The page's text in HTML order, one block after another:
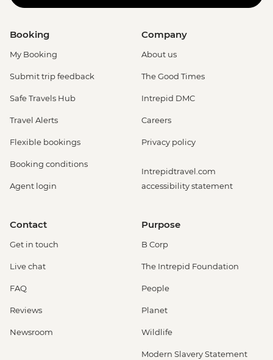
Booking
My Booking
Submit trip feedback
Safe Travels Hub
Travel Alerts
Flexible bookings
Booking conditions
Agent login
Company
About us
The Good Times
Intrepid DMC
Careers
Privacy policy
Intrepidtravel.com
accessibility statement
Contact
Get in touch
Live chat
FAQ
Reviews
Newsroom
Purpose
B Corp
The Intrepid Foundation
People
Planet
Wildlife
Modern Slavery Statement